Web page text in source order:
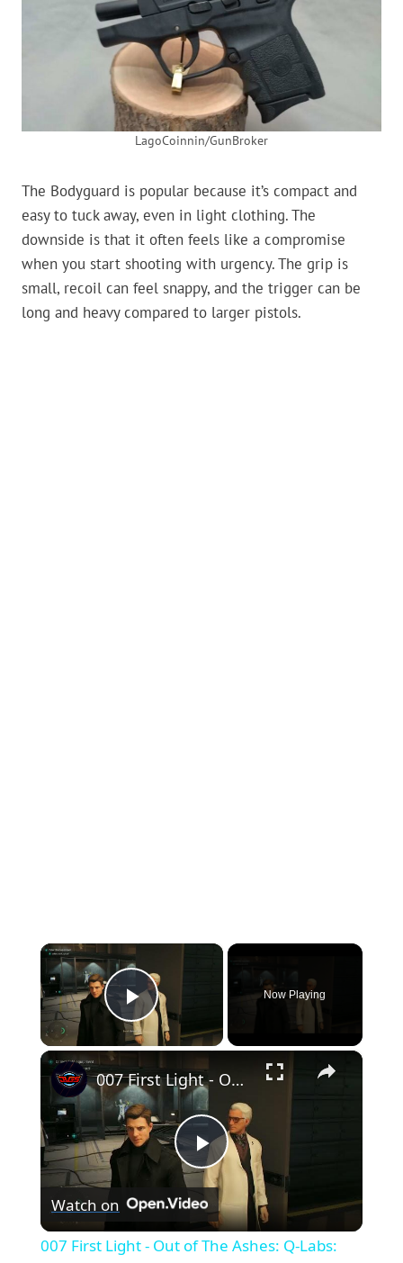
LagoCoinnin/GunBroker
The Bodyguard is popular because it’s compact and
easy to tuck away, even in light clothing. The
downside is that it often feels like a compromise
when you start shooting with urgency. The grip is
small, recoil can feel snappy, and the trigger can be
long and heavy compared to larger pistols.
×
Play Video
Now Playing
×
Play
Video
007 First Light - Out of The Ashes: Q-Labs: Select Gadget Loadout and Collect Service Pistol
Watch on
007 First Light - Out of The Ashes: Q-Labs: